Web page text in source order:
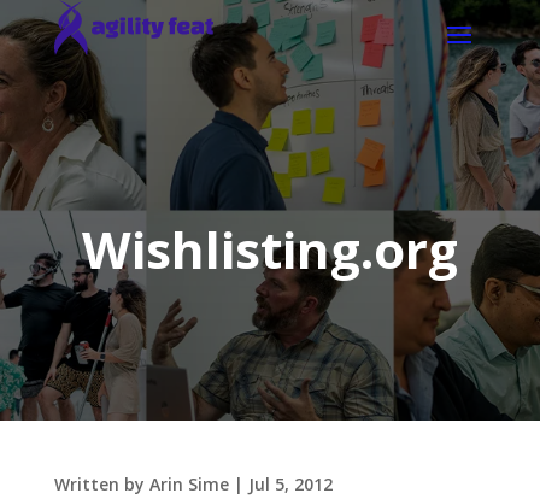
Wishlisting.org
Written by Arin Sime| Jul 5, 2012